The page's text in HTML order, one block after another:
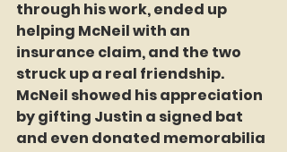
through his work, ended up
helping McNeil with an
insurance claim, and the two
struck up a real friendship.
McNeil showed his appreciation
by gifting Justin a signed bat
and even donated memorabilia